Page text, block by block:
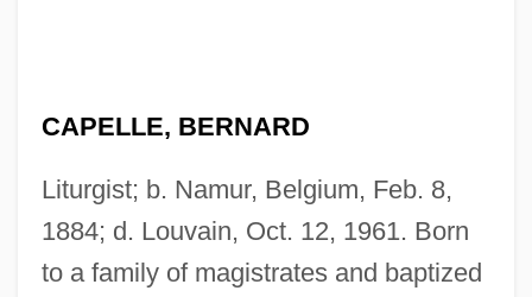
CAPELLE, BERNARD
Liturgist; b. Namur, Belgium, Feb. 8,
1884; d. Louvain, Oct. 12, 1961. Born
to a family of magistrates and baptized